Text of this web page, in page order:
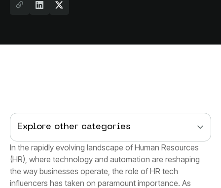
Explore other categories